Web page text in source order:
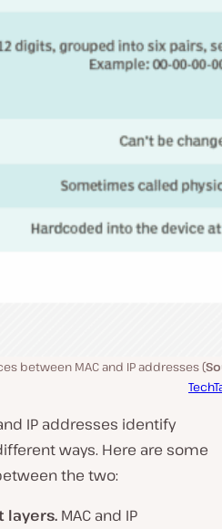
between MAC and IP addresses (
IP addresses identify
ways. Here are some
the two:
layers. MAC and IP